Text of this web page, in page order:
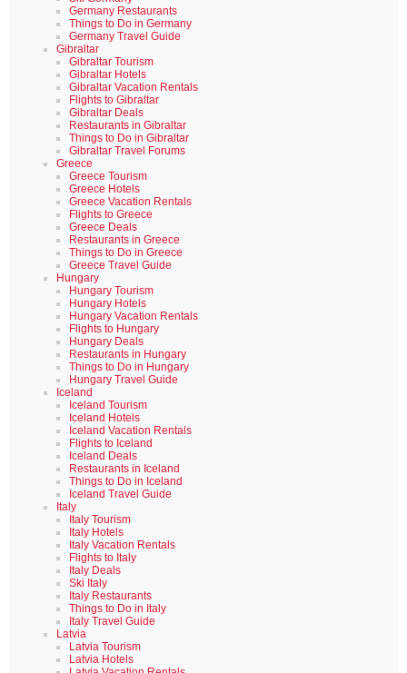
Germany Restaurants
Things to Do in Germany
Germany Travel Guide
Gibraltar
Gibraltar Tourism
Gibraltar Hotels
Gibraltar Vacation Rentals
Flights to Gibraltar
Gibraltar Deals
Restaurants in Gibraltar
Things to Do in Gibraltar
Gibraltar Travel Forums
Greece
Greece Tourism
Greece Hotels
Greece Vacation Rentals
Flights to Greece
Greece Deals
Restaurants in Greece
Things to Do in Greece
Greece Travel Guide
Hungary
Hungary Tourism
Hungary Hotels
Hungary Vacation Rentals
Flights to Hungary
Hungary Deals
Restaurants in Hungary
Things to Do in Hungary
Hungary Travel Guide
Iceland
Iceland Tourism
Iceland Hotels
Iceland Vacation Rentals
Flights to Iceland
Iceland Deals
Restaurants in Iceland
Things to Do in Iceland
Iceland Travel Guide
Italy
Italy Tourism
Italy Hotels
Italy Vacation Rentals
Flights to Italy
Italy Deals
Ski Italy
Italy Restaurants
Things to Do in Italy
Italy Travel Guide
Latvia
Latvia Tourism
Latvia Hotels